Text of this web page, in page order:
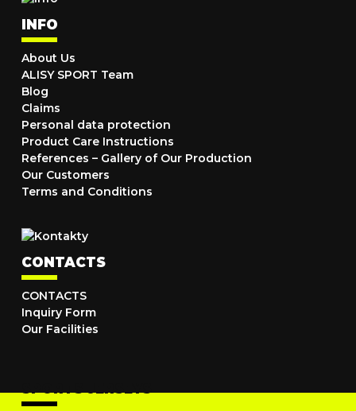
INFO
About Us
ALISY SPORT Team
Blog
Claims
Personal data protection
Product Care Instructions
References – Gallery of Our Production
Our Customers
Terms and Conditions
CONTACTS
CONTACTS
Inquiry Form
Our Facilities